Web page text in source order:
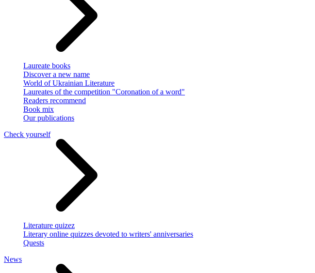
Laureate books
Discover a new name
World of Ukrainian Literature
Laureates of the competition "Coronation of a word"
Readers recommend
Book mix
Our publications
Check yourself
Literature quizez
Literary online quizzes devoted to writers' anniversaries
Quests
News